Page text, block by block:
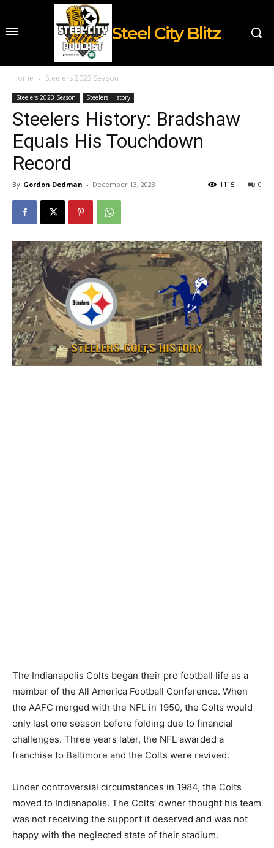
Steel City Blitz
Home Steelers 2023 Season
Steelers 2023 Season Steelers History
Steelers History: Bradshaw
Equals His Touchdown
Record
By Gordon Dedman - December 13, 2023 0
1115
The Indianapolis Colts began their pro football life as a
member of the All America Football Conference. When
the AAFC merged with the NFL in 1950, the Colts would
only last one season before folding due to financial
challenges. Three years later, the NFL awarded a
franchise to Baltimore and the Colts were revived.
Under controversial circumstances in 1984, the Colts
moved to Indianapolis. The Colts’ owner thought his team
was not receiving the support it deserved and was not
happy with the neglected state of their stadium.